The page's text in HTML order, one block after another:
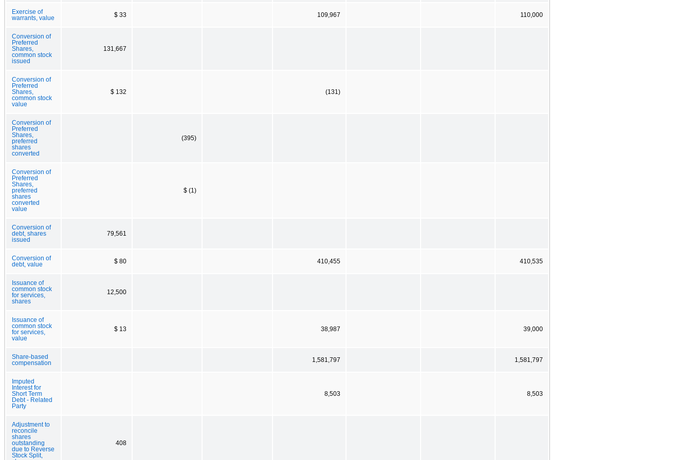
Exercise of
warrants, value
$ 33 109,967 110,000
Conversion of
Preferred
Shares,
common stock
issued
131,667
Conversion of
Preferred
Shares,
common stock
value
$ 132 (131)
Conversion of
Preferred
Shares,
preferred
shares
converted
(395)
Conversion of
Preferred
Shares,
preferred
shares
converted
value
$ (1)
Conversion of
debt, shares
issued
79,561
Conversion of
debt, value
$ 80 410,455 410,535
Issuance of
common stock
for services,
shares
12,500
Issuance of
common stock
for services,
value
$ 13 38,987 39,000
Share-based
compensation
1,581,797 1,581,797
Imputed
Interest for
Short Term
Debt - Related
Party
8,503 8,503
Adjustment to
reconcile
shares
outstanding
due to Reverse
Stock Split,
408